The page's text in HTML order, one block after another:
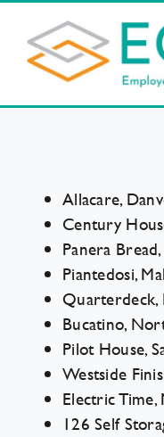
content
Resources
Legislation
Contact Us
Allacare,
Century
Panera
Piantedosi,
Quarterdeck,
Bucatino,
Pilot House,
Westside
Electric Time,
126 Self